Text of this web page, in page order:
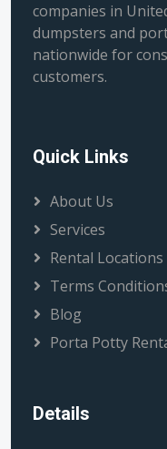
companies in
dumpsters and
nationwide for
customers.
Quick Links
About Us
Services
Rental Locations
Terms
Blog
Porta Potty
Details